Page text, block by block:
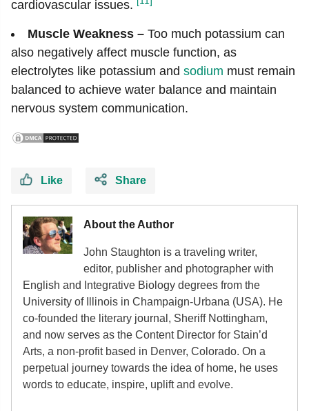
cardiovascular issues.
Muscle Weakness – Too much potassium can
also negatively affect muscle function, as
electrolytes like potassium and sodium must remain
balanced to achieve water balance and maintain
nervous system communication.
Like Share
About the Author
John Staughton is a traveling writer,
editor, publisher and photographer with
English and Integrative Biology degrees from the
University of Illinois in Champaign-Urbana (USA). He
co-founded the literary journal, Sheriff Nottingham,
and now serves as the Content Director for Stain’d
Arts, a non-profit based in Denver, Colorado. On a
perpetual journey towards the idea of home, he uses
words to educate, inspire, uplift and evolve.